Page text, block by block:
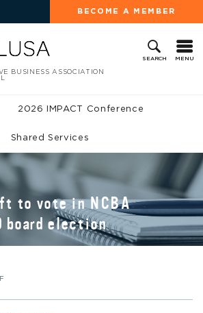
BECOME A MEMBER
SEARCH MENU
BUSINESS ASSOCIATION
2026 IMPACT Conference
Shared Services
to vote in NCBA
board election